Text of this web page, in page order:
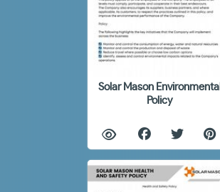
Solar Mason Environmental
Policy